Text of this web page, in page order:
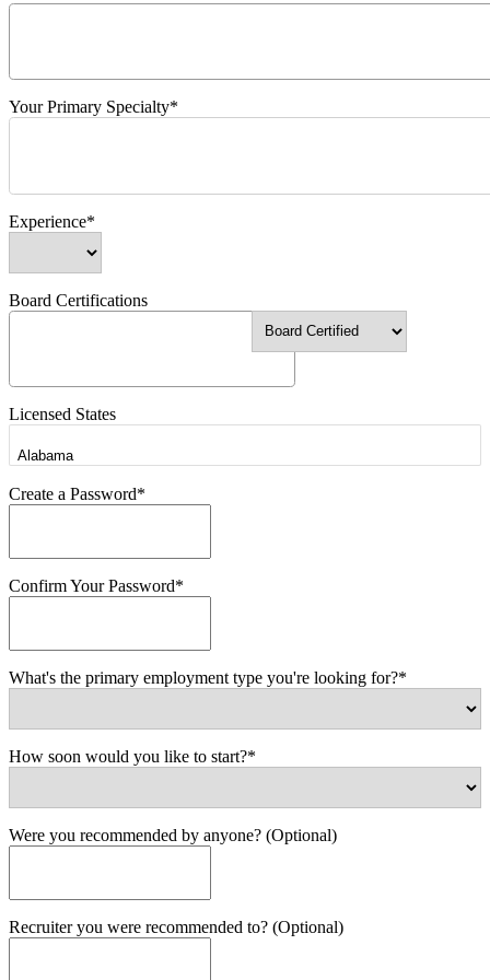
Your Primary Specialty*
Experience*
Board Certifications
Licensed States
Create a Password*
Confirm Your Password*
What's the primary employment type you're looking for?*
How soon would you like to start?*
Were you recommended by anyone? (Optional)
Recruiter you were recommended to? (Optional)